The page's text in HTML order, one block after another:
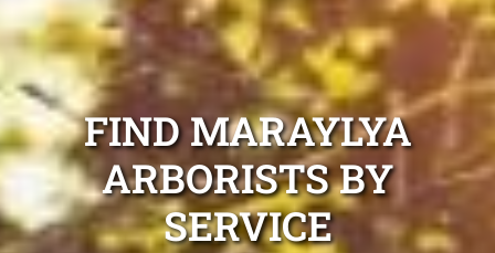
FIND MARAYLYA
ARBORISTS BY
SERVICE